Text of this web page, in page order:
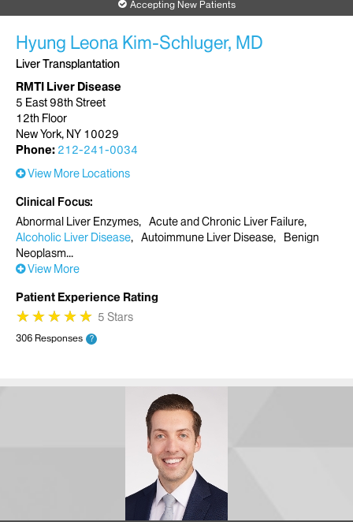
Accepting New Patients
Hyung Leona Kim-Schluger, MD
Liver Transplantation
RMTI Liver Disease
5 East 98th Street
12th Floor
New York, NY 10029
Phone: 212-241-0034
View More Locations
Clinical Focus
Abnormal Liver Enzymes
Acute and Chronic Liver Failure
Alcoholic Liver Disease
Autoimmune Liver Disease
Benign
Neoplasm
View More
Patient Experience Rating
★
★★
★★
★★
★★
★ 5 Stars
306 Responses ?